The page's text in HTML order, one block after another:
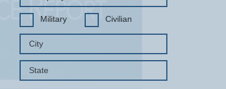
Military Civilian